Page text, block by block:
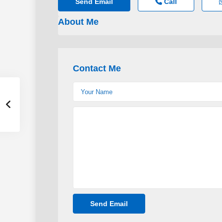
About Me
Contact Me